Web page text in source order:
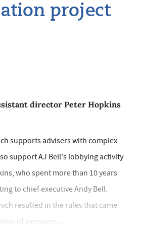
project
director Peter Hopkins
supports advisers with complex
support AJ Bell's lobbying activity
who spent more than 10 years
to chief executive Andy Bell.
resulted in the rules that came
of pensions...